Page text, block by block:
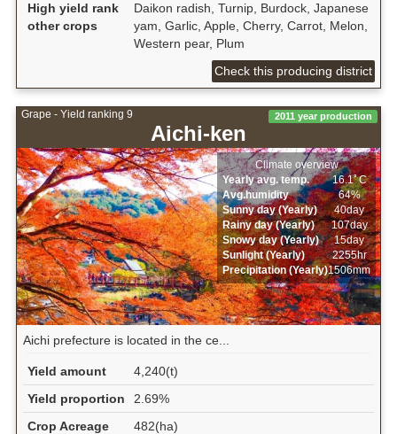
High yield rank
other crops
Daikon radish, Turnip, Burdock, Japanese
yam, Garlic, Apple, Cherry, Carrot, Melon,
Western pear, Plum
Check this producing district
Grape - Yield ranking 9
Aichi-ken
2011 year production
Climate overview
Yearly avg. temp.
16.1ﾟC
Avg.humidity
64%
Sunny day (Yearly)
40day
Rainy day (Yearly)
107day
Snowy day (Yearly)
15day
Sunlight (Yearly)
2255hr
Precipitation (Yearly)1506mm
Aichi prefecture is located in the ce...
Yield amount
4,240(t)
Yield proportion
2.69%
Crop Acreage
482(ha)